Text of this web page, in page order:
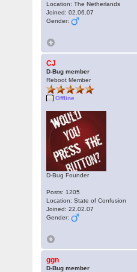
Location: The Netherlands
Joined: 02.06.07
Gender:
CJ
D-Bug member
Reboot Member
Offline
D-Bug Founder
Posts: 1205
Location: State of Confusion
Joined: 22.02.07
Gender:
ggn
D-Bug member